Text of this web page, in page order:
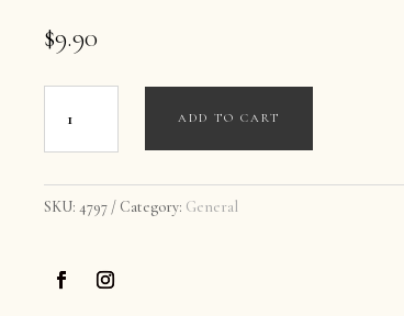
$9.90
Honey
Wooden
Spoon
quantity
ADD TO CART
SKU: 4797 Category: General